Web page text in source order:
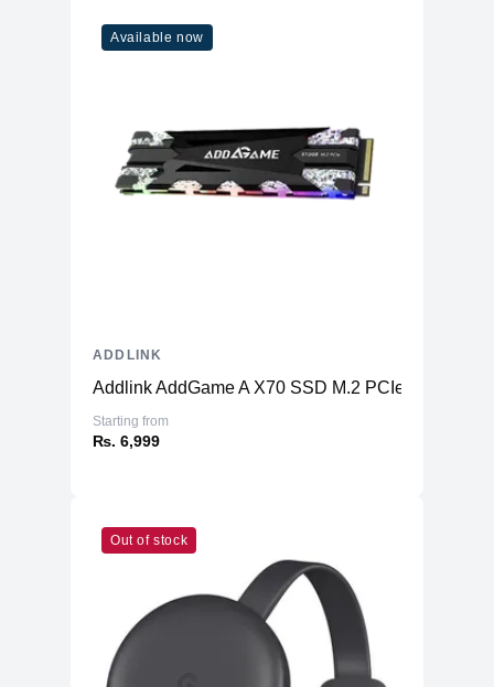
Available now
Addlink AddGame A X70 SSD M.2 PCIe Gen3x4
Starting from
₨. 6,999
ADDLINK
Out of stock